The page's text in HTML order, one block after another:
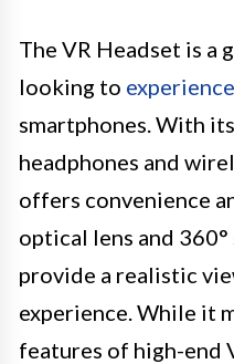
The VR Headset is a
looking to
smartphones. With
headphones and
offers convenience
optical lens and
provide a realistic
experience. While it
features of high-end